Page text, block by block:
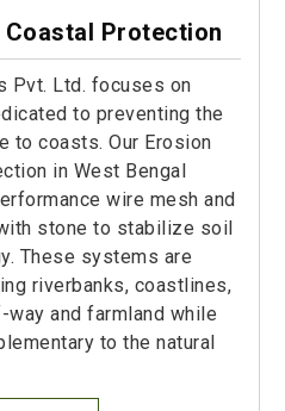
Protection
Pvt. Ltd. focuses on
to preventing the
to coasts. Our Erosion
in West Bengal
wire mesh and
stone to stabilize soil
These systems are
riverbanks, coastlines,
and farmland while
to the natural